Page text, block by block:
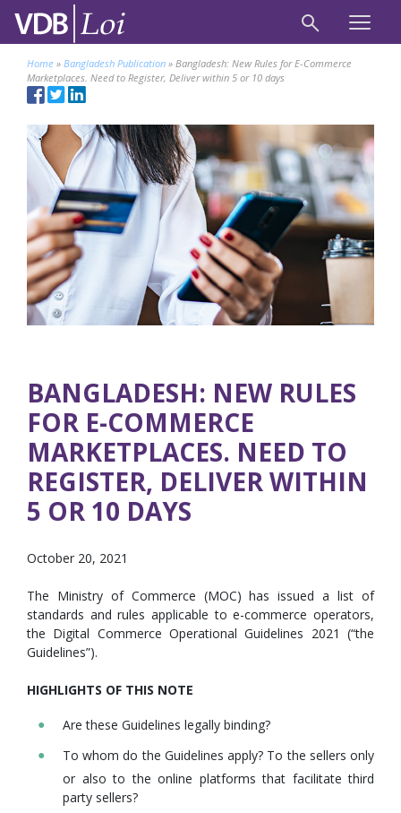
Home » Bangladesh Publication » Bangladesh: New Rules for E-Commerce
Marketplaces. Need to Register, Deliver within 5 or 10 days
BANGLADESH: NEW RULES
FOR E-COMMERCE
MARKETPLACES. NEED TO
REGISTER, DELIVER WITHIN
5 OR 10 DAYS
October 20, 2021
The Ministry of Commerce (MOC) has issued a list of
standards and rules applicable to e-commerce operators,
the Digital Commerce Operational Guidelines 2021 (“the
Guidelines”).
HIGHLIGHTS OF THIS NOTE
Are these Guidelines legally binding?
To whom do the Guidelines apply? To the sellers only
or also to the online platforms that facilitate third
party sellers?